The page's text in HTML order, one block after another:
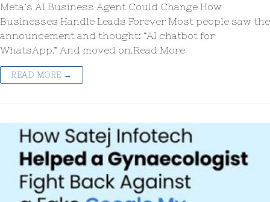
Meta’s AI Business Agent Could Change How
Businesses Handle Leads Forever Most people saw the
announcement and thought: “AI chatbot for
WhatsApp.” And moved on.Read More
READ MORE →